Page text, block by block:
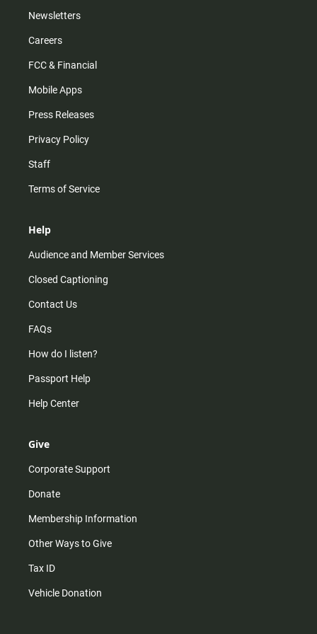
Newsletters
Careers
FCC & Financial
Mobile Apps
Press Releases
Privacy Policy
Staff
Terms of Service
Help
Audience and Member Services
Closed Captioning
Contact Us
FAQs
How do I listen?
Passport Help
Help Center
Give
Corporate Support
Donate
Membership Information
Other Ways to Give
Tax ID
Vehicle Donation